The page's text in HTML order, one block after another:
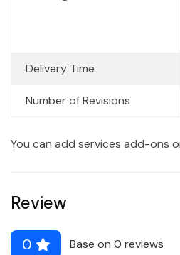
Delivery Time
Number of Revisions
You can add services add-ons
Review
0 Base on 0 reviews